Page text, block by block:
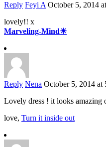
Reply Feyi A October 5, 2014
lovely!! x
Marveling-Mind☀
Reply Nena October 5, 2014 at
Lovely dress ! it looks amazing
love, Turn it inside out